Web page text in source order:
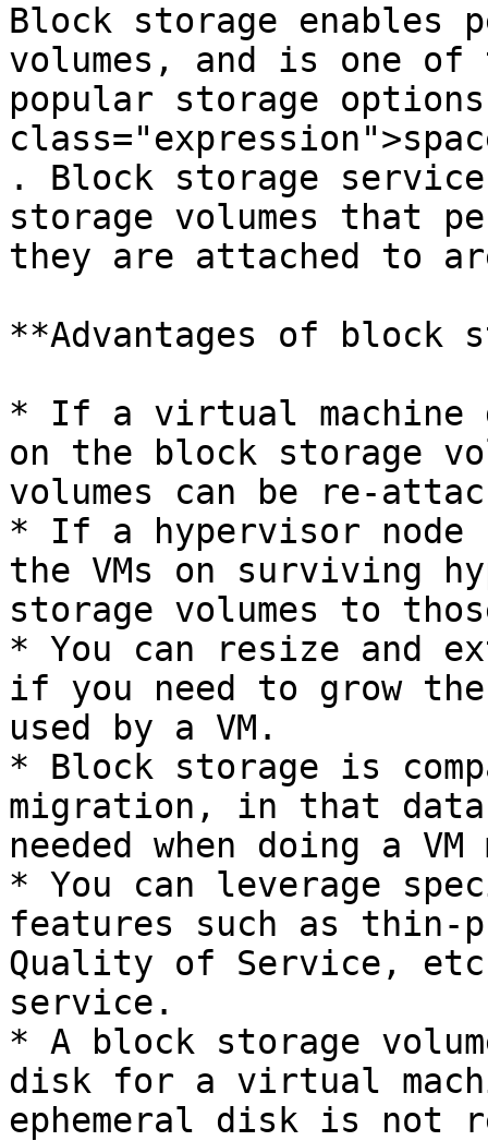
Block storage enables
volumes, and is one of
popular storage
. Block storage
storage volumes that
they are attached to
**Advantages of block
* If a virtual machine
on the block storage
volumes can be re-
* If a hypervisor node
the VMs on surviving
storage volumes to
* You can resize and
if you need to grow
used by a VM.
* Block storage is
migration, in that data
needed when doing a
* You can leverage
features such as
Quality of Service,
service.
* A block storage
disk for a virtual
ephemeral disk is not